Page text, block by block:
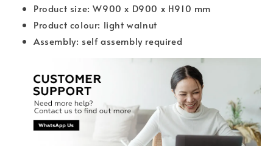
Product size: W900 x D900 x H910 mm
Product colour: light walnut
Assembly: self assembly required